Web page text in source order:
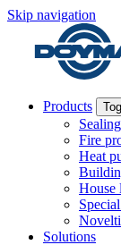
Skip navigation
Products
Fire
Heat
House
Solutions